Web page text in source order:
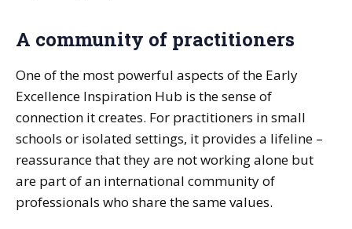
A community of practitioners
One of the most powerful aspects of the Early
Excellence Inspiration Hub is the sense of
connection it creates. For practitioners in small
schools or isolated settings, it provides a lifeline –
reassurance that they are not working alone but
are part of an international community of
professionals who share the same values.